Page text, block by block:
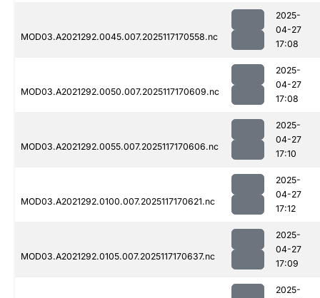
MOD03.A2021292.0045.007.2025117170558.nc
2025-
04-27
17:08
MOD03.A2021292.0050.007.2025117170609.nc
2025-
04-27
17:08
MOD03.A2021292.0055.007.2025117170606.nc
2025-
04-27
17:10
MOD03.A2021292.0100.007.2025117170621.nc
2025-
04-27
17:12
MOD03.A2021292.0105.007.2025117170637.nc
2025-
04-27
17:09
2025-